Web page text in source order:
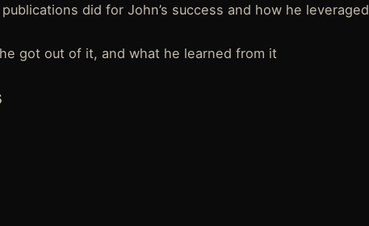
did for John’s success and how he leveraged
got out of it, and what he learned from it